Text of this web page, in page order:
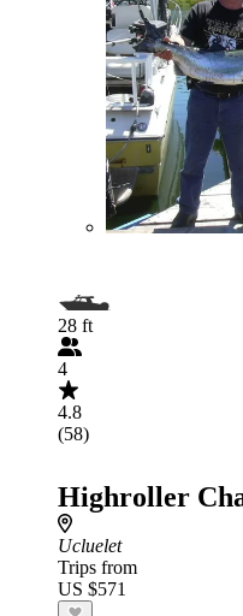
28 ft
4
4.8
(58)
Highroller
Ucluelet
Trips from
US $571